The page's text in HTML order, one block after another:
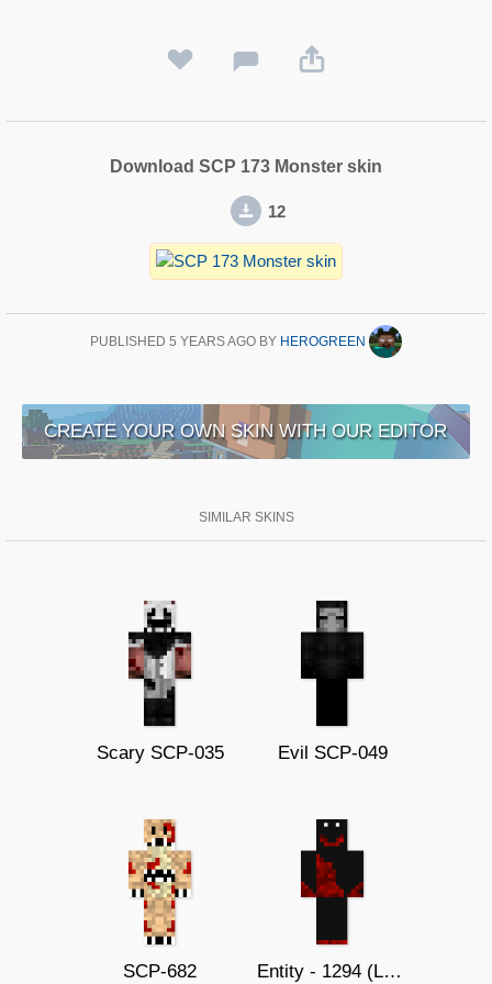
Download SCP 173 Monster skin
12
PUBLISHED 5 YEARS AGO BY HEROGREEN
CREATE YOUR OWN SKIN WITH OUR EDITOR
SIMILAR SKINS
Scary SCP-035 Evil SCP-049
SCP-682 Entity - 1294 (Late call)